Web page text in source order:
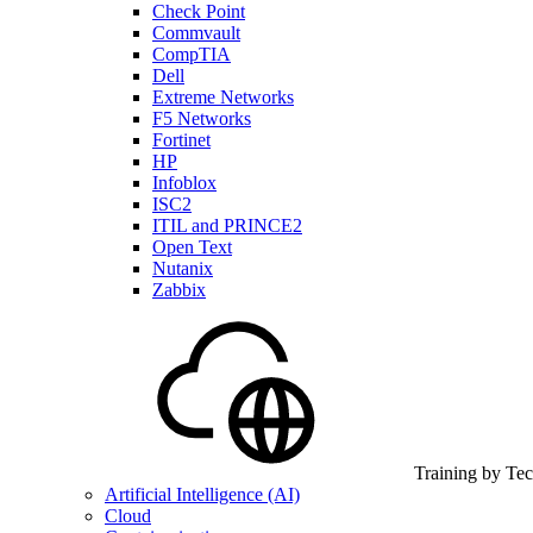
Check Point
Commvault
CompTIA
Dell
Extreme Networks
F5 Networks
Fortinet
HP
Infoblox
ISC2
ITIL and PRINCE2
Open Text
Nutanix
Zabbix
Training by
Artificial Intelligence (AI)
Cloud